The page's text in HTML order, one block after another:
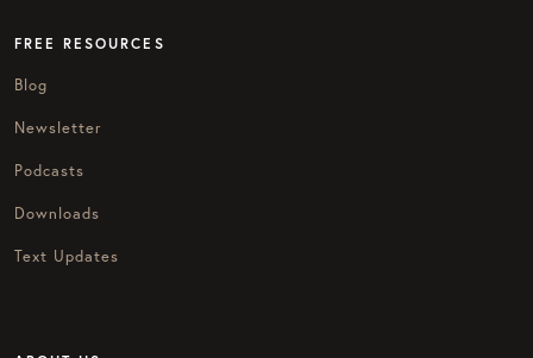
FREE RESOURCES
Blog
Newsletter
Podcasts
Downloads
Text Updates